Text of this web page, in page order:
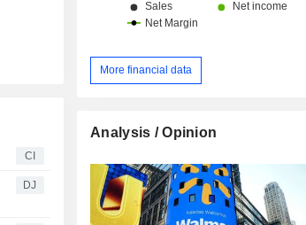
CI
DJ
More financial data
Analysis / Opinion